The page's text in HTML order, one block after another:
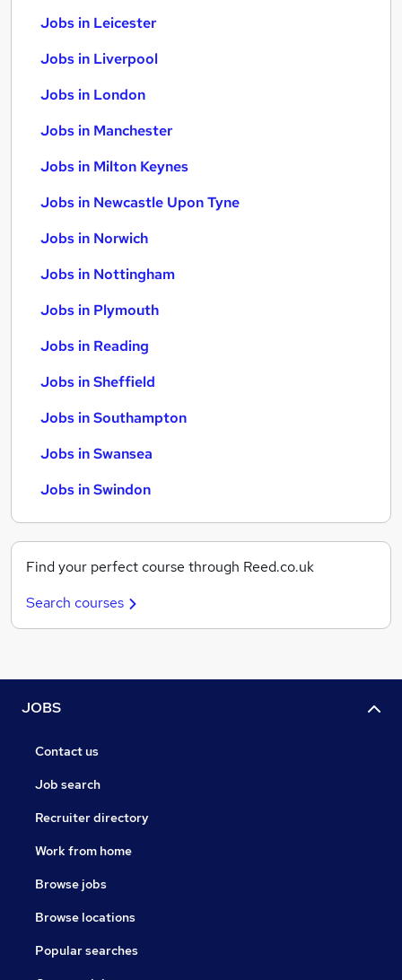
Jobs in Leicester
Jobs in Liverpool
Jobs in London
Jobs in Manchester
Jobs in Milton Keynes
Jobs in Newcastle Upon Tyne
Jobs in Norwich
Jobs in Nottingham
Jobs in Plymouth
Jobs in Reading
Jobs in Sheffield
Jobs in Southampton
Jobs in Swansea
Jobs in Swindon
Find your perfect course through Reed.co.uk
Search courses
JOBS
Contact us
Job search
Recruiter directory
Work from home
Browse jobs
Browse locations
Popular searches